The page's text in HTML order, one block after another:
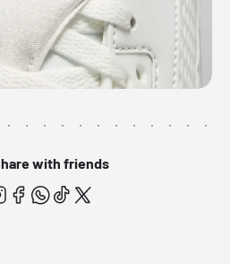
with friends